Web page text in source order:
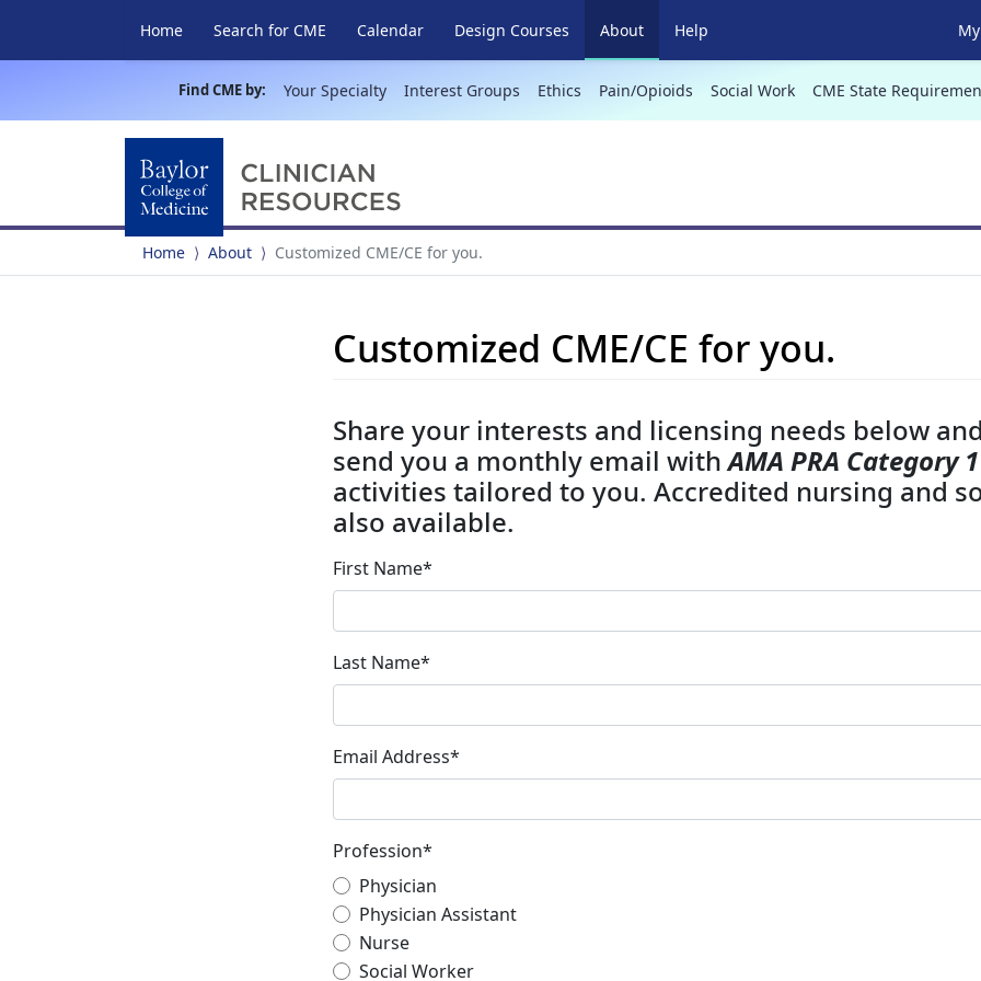
Home Search for CME Calendar Design Courses About(current)
Help
Find CME by: Your Specialty Interest Groups Ethics Pain/Opioids Social Work CME State
Home About Customized CME/CE for you.
Customized CME/CE for you.
Share your interests and licensing needs below
send you a monthly email withAMA PRA Category
activities tailored to you. Accredited nursing and
also available.
First Name*
Last Name*
Email Address*
Profession*
Physician
Physician Assistant
Nurse
Social Worker